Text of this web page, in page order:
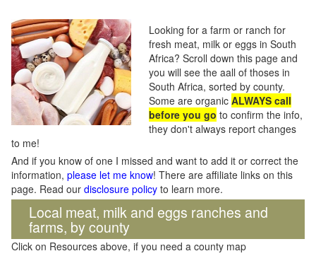
Looking for a farm or ranch for
fresh meat, milk or eggs in South
Africa? Scroll down this page and
you will see the aall of thoses in
South Africa, sorted by county.
Some are organic ALWAYS call
before you go to confirm the info,
they don't always report changes
to me!
And if you know of one I missed and want to add it or correct the
information, please let me know! There are affiliate links on this
page. Read our disclosure policy to learn more.
Local meat, milk and eggs ranches and
farms, by county
Click on Resources above, if you need a county map